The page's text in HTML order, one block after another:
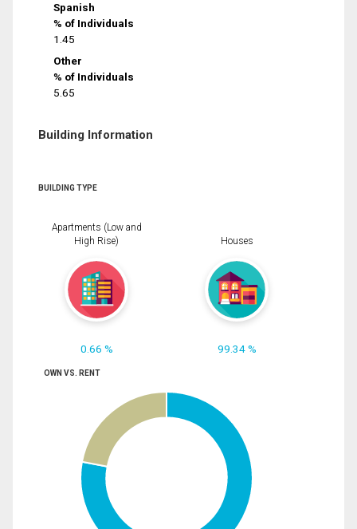
Spanish
% of Individuals
1.45
Other
% of Individuals
5.65
Building Information
BUILDING TYPE
Apartments (Low and
High Rise)
0.66 %
Houses
99.34 %
OWN VS. RENT